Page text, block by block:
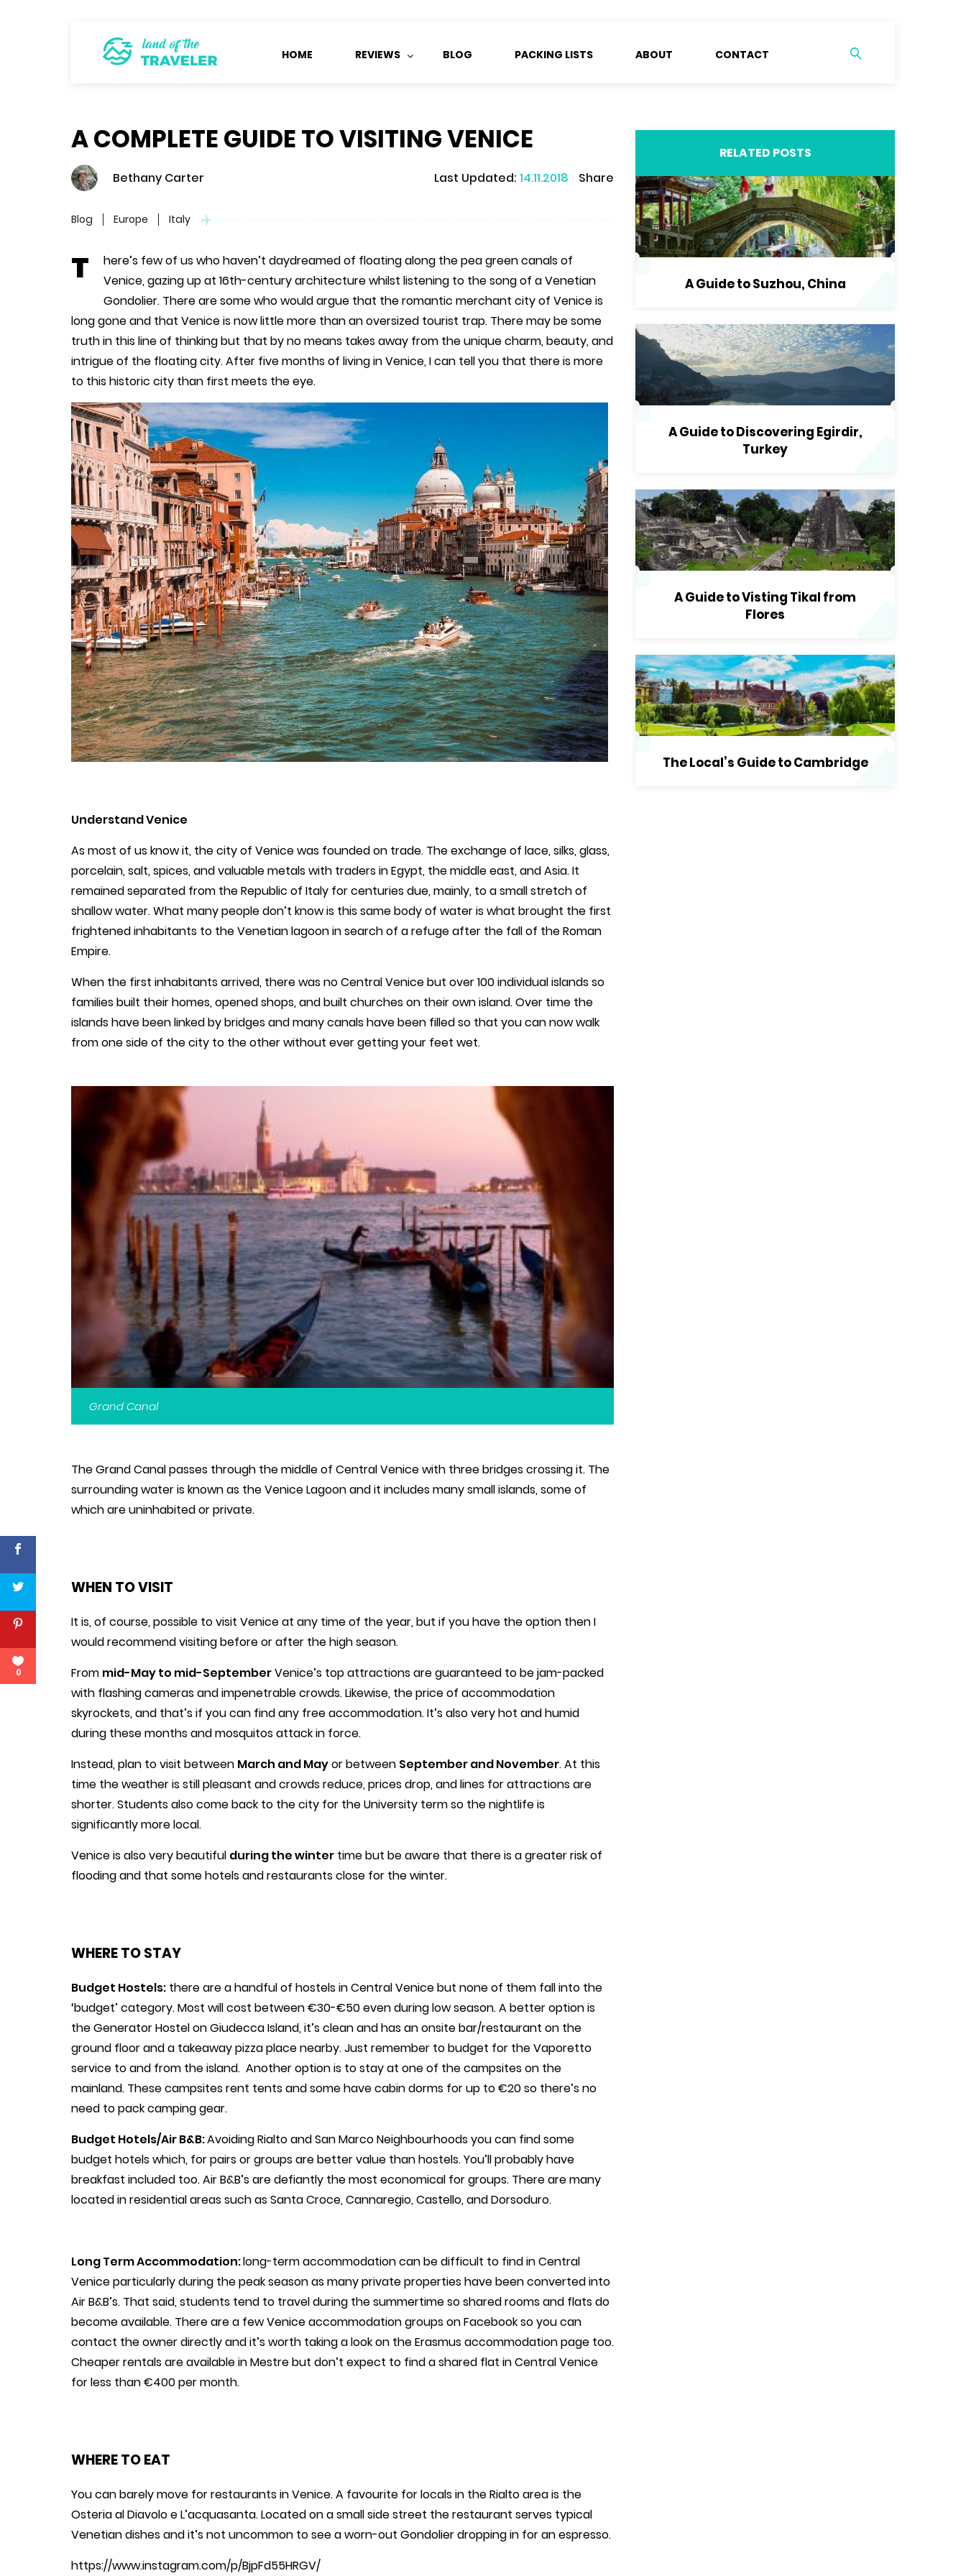
HOME REVIEWS BLOG PACKING LISTS ABOUT CONTACT
A COMPLETE GUIDE TO VISITING VENICE
Bethany Carter Last Updated: 14.11.2018 Share
Blog Europe Italy
T
here’s few of us who haven’t daydreamed of floating along the pea green canals of
Venice, gazing up at 16th-century architecture whilst listening to the song of a Venetian
Gondolier. There are some who would argue that the romantic merchant city of Venice is
long gone and that Venice is now little more than an oversized tourist trap. There may be some
truth in this line of thinking but that by no means takes away from the unique charm, beauty, and
intrigue of the floating city. After five months of living in Venice, I can tell you that there is more
to this historic city than first meets the eye.
Understand Venice
As most of us know it, the city of Venice was founded on trade. The exchange of lace, silks, glass,
porcelain, salt, spices, and valuable metals with traders in Egypt, the middle east, and Asia. It
remained separated from the Republic of Italy for centuries due, mainly, to a small stretch of
shallow water. What many people don’t know is this same body of water is what brought the first
frightened inhabitants to the Venetian lagoon in search of a refuge after the fall of the Roman
Empire.
When the first inhabitants arrived, there was no Central Venice but over 100 individual islands so
families built their homes, opened shops, and built churches on their own island. Over time the
islands have been linked by bridges and many canals have been filled so that you can now walk
from one side of the city to the other without ever getting your feet wet.
Grand Canal
The Grand Canal passes through the middle of Central Venice with three bridges crossing it. The
surrounding water is known as the Venice Lagoon and it includes many small islands, some of
which are uninhabited or private.
WHEN TO VISIT
It is, of course, possible to visit Venice at any time of the year, but if you have the option then I
would recommend visiting before or after the high season.
From mid-May to mid-SeptemberVenice’s top attractions are guaranteed to be jam-packed
with flashing cameras and impenetrable crowds. Likewise, the price of accommodation
skyrockets, and that’s if you can find any free accommodation. It’s also very hot and humid
during these months and mosquitos attack in force.
Instead, plan to visit between March and Mayor between September and November. At this
time the weather is still pleasant and crowds reduce, prices drop, and lines for attractions are
shorter. Students also come back to the city for the University term so the nightlife is
significantly more local.
Venice is also very beautiful during the winter time but be aware that there is a greater risk of
flooding and that some hotels and restaurants close for the winter.
WHERE TO STAY
Budget Hostels: there are a handful of hostels in Central Venice but none of them fall into the
‘budget’ category. Most will cost between €30-€50 even during low season. A better option is
the Generator Hostel on Giudecca Island, it’s clean and has an onsite bar/restaurant on the
ground floor and a takeaway pizza place nearby. Just remember to budget for the Vaporetto
service to and from the island. Another option is to stay at one of the campsites on the
mainland. These campsites rent tents and some have cabin dorms for up to €20 so there’s no
need to pack camping gear.
Budget Hotels/Air B&B:Avoiding Rialto and San Marco Neighbourhoods you can find some
budget hotels which, for pairs or groups are better value than hostels. You’ll probably have
breakfast included too. Air B&B’s are defiantly the most economical for groups. There are many
located in residential areas such as Santa Croce, Cannaregio, Castello, and Dorsoduro.
Long Term Accommodation:long-term accommodation can be difficult to find in Central
Venice particularly during the peak season as many private properties have been converted into
Air B&B’s. That said, students tend to travel during the summertime so shared rooms and flats do
become available. There are a few Venice accommodation groups on Facebook so you can
contact the owner directly and it’s worth taking a look on the Erasmus accommodation page too.
Cheaper rentals are available in Mestre but don’t expect to find a shared flat in Central Venice
for less than €400 per month.
WHERE TO EAT
You can barely move for restaurants in Venice. A favourite for locals in the Rialto area is the
Osteria al Diavolo e L’acquasanta. Located on a small side street the restaurant serves typical
Venetian dishes and it’s not uncommon to see a worn-out Gondolier dropping in for an espresso.
https://www.instagram.com/p/BjpFd55HRGV/
RELATED POSTS
A Guide to Suzhou, China
A Guide to Discovering Egirdir,
Turkey
A Guide to Visting Tikal from
Flores
The Local’s Guide to Cambridge
0